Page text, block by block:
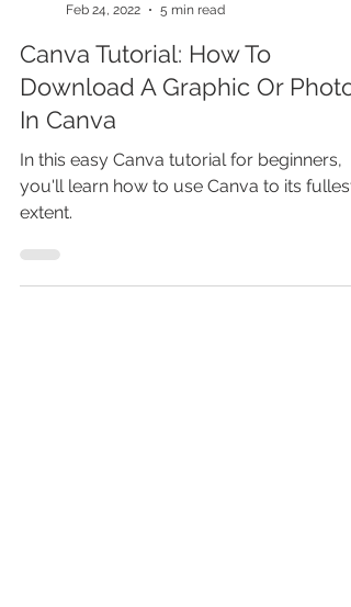
Feb 24, 2022
5 min read
Canva Tutorial: How To
Download A Graphic Or Photo
In Canva
In this easy Canva tutorial for beginners,
you'll learn how to use Canva to its fullest
extent.